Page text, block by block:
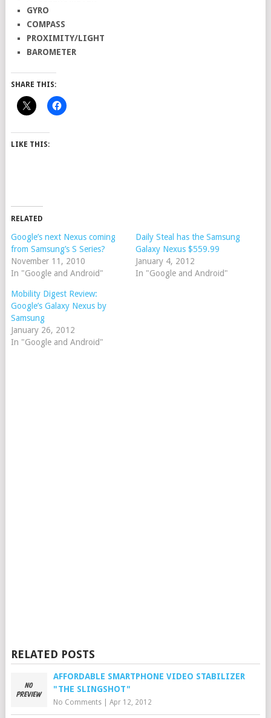
GYRO
COMPASS
PROXIMITY/LIGHT
BAROMETER
SHARE THIS:
LIKE THIS:
RELATED
Google’s next Nexus coming
from Samsung’s S Series?
November 11, 2010
In "Google and Android"
Daily Steal has the Samsung
Galaxy Nexus $559.99
January 4, 2012
In "Google and Android"
Mobility Digest Review:
Google’s Galaxy Nexus by
Samsung
January 26, 2012
In "Google and Android"
RELATED POSTS
AFFORDABLE SMARTPHONE VIDEO STABILIZER
"THE SLINGSHOT"
No Comments| Apr 12, 2012